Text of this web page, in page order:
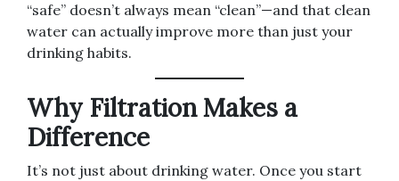
“safe” doesn’t always mean “clean”—and that clean
water can actually improve more than just your
drinking habits.
Why Filtration Makes a
Difference
It’s not just about drinking water. Once you start